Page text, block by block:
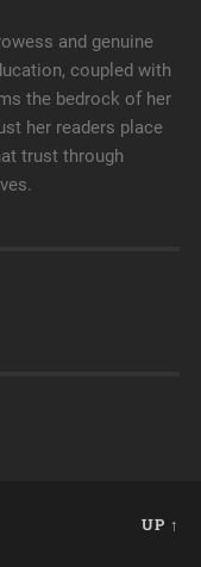
and genuine
coupled with
the bedrock of her
her readers place
trust through
UP ↑